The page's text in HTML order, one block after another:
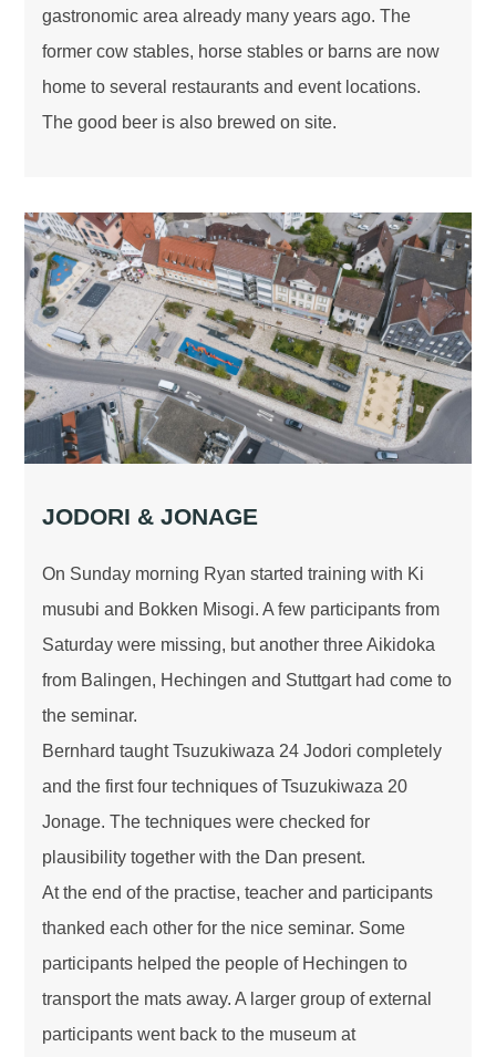
gastronomic area already many years ago. The
former cow stables, horse stables or barns are now
home to several restaurants and event locations.
The good beer is also brewed on site.
JODORI & JONAGE
On Sunday morning Ryan started training with Ki
musubi and Bokken Misogi. A few participants from
Saturday were missing, but another three Aikidoka
from Balingen, Hechingen and Stuttgart had come to
the seminar.
Bernhard taught Tsuzukiwaza 24 Jodori completely
and the first four techniques of Tsuzukiwaza 20
Jonage. The techniques were checked for
plausibility together with the Dan present.
At the end of the practise, teacher and participants
thanked each other for the nice seminar. Some
participants helped the people of Hechingen to
transport the mats away. A larger group of external
participants went back to the museum at